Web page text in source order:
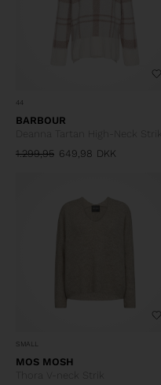
44
BARBOUR
Deanna Tartan High-Neck Strik
1.299,95 649,98 DKK
SMALL
MOS MOSH
Thora V-neck Strik